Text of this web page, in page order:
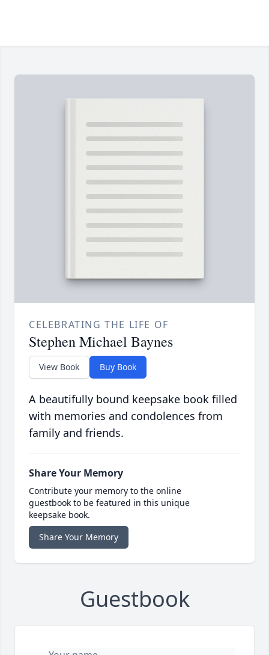
CELEBRATING THE LIFE OF
Stephen Michael Baynes
View Book Buy Book
A beautifully bound keepsake book filled
with memories and condolences from
family and friends.
Share Your Memory
Contribute your memory to the online
guestbook to be featured in this unique
keepsake book.
Share Your Memory
Guestbook